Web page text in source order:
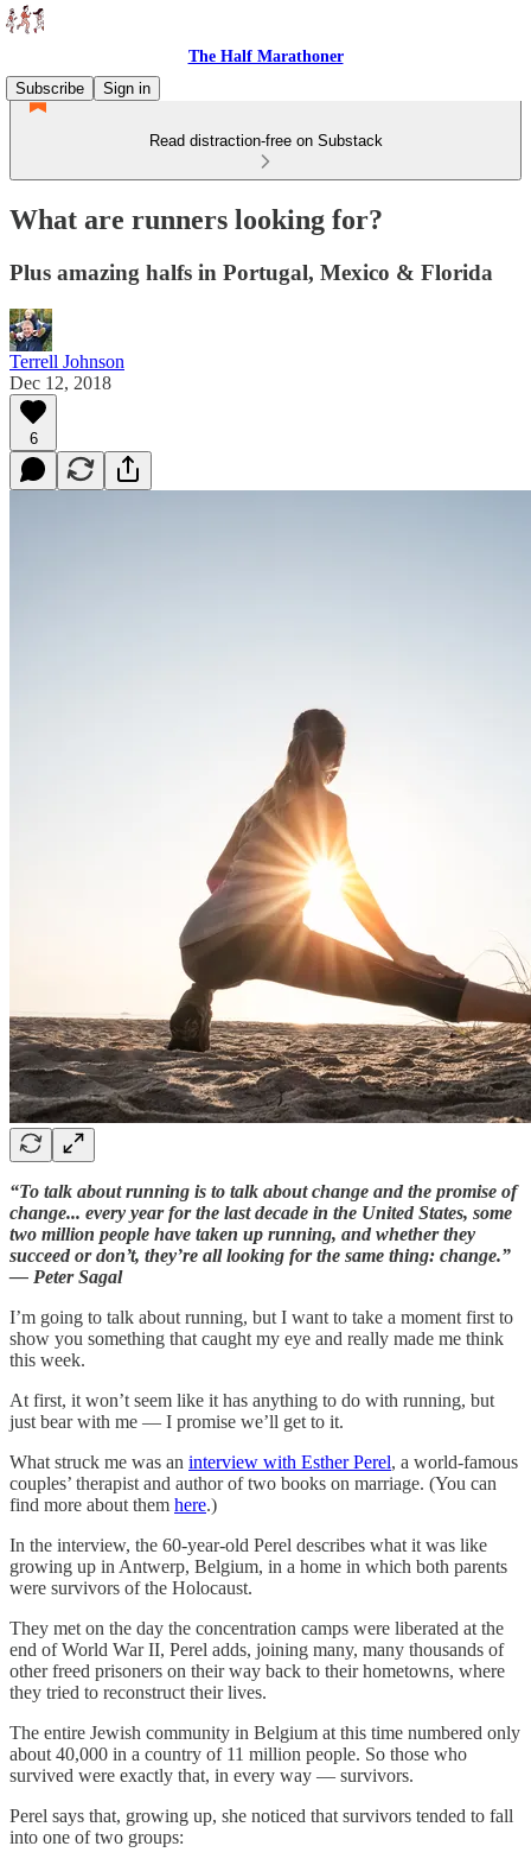
The Half Marathoner
Subscribe
Sign in
Read distraction-free on Substack
What are runners looking for?
Plus amazing halfs in Portugal, Mexico & Florida
Terrell Johnson
Dec 12, 2018
6
“To talk about running is to talk about change and the promise of
change... every year for the last decade in the United States, some
two million people have taken up running, and whether they
succeed or don’t, they’re all looking for the same thing: change.”
— Peter Sagal
I’m going to talk about running, but I want to take a moment first to
show you something that caught my eye and really made me think
this week.
At first, it won’t seem like it has anything to do with running, but
just bear with me — I promise we’ll get to it.
What struck me was an interview with Esther Perel, a world-famous
couples’ therapist and author of two books on marriage. (You can
find more about them here.)
In the interview, the 60-year-old Perel describes what it was like
growing up in Antwerp, Belgium, in a home in which both parents
were survivors of the Holocaust.
They met on the day the concentration camps were liberated at the
end of World War II, Perel adds, joining many, many thousands of
other freed prisoners on their way back to their hometowns, where
they tried to reconstruct their lives.
The entire Jewish community in Belgium at this time numbered only
about 40,000 in a country of 11 million people. So those who
survived were exactly that, in every way — survivors.
Perel says that, growing up, she noticed that survivors tended to fall
into one of two groups: